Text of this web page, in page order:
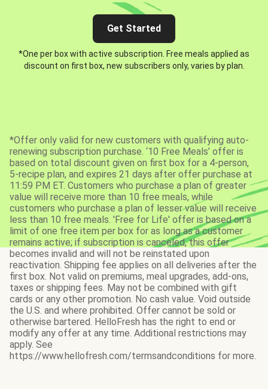
Get Started
*One per box with active subscription. Free meals applied as
discount on first box, new subscribers only, varies by plan.
*Offer only valid for new customers with qualifying auto-
renewing subscription purchase. ‘10 Free Meals’ offer is
based on total discount given on first box for a 4-person,
5-recipe plan, and expires 21 days after offer purchase at
11:59 PM ET. Customers who purchase a plan of greater
value will receive more than 10 free meals, while
customers who purchase a plan of lesser value will receive
less than 10 free meals. 'Free for Life' offer is based on a
limit of one free item per box for as long as a customer
remains active; if subscription is canceled, this offer
becomes invalid and will not be reinstated upon
reactivation. Shipping fee applies on all deliveries after the
first box. Not valid on premiums, meal upgrades, add-ons,
taxes or shipping fees. May not be combined with gift
cards or any other promotion. No cash value. Void outside
the U.S. and where prohibited. Offer cannot be sold or
otherwise bartered. HelloFresh has the right to end or
modify any offer at any time. Additional restrictions may
apply. See
https://www.hellofresh.com/termsandconditions for more.